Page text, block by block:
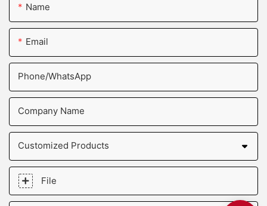
Name
Email
Phone/whatsApp
Company Name
Customized Products
File